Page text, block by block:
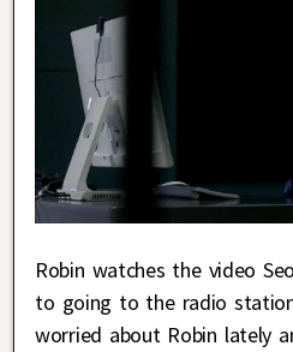
Robin watches the video
to going to the radio
worried about Robin lately